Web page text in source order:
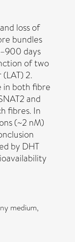
loss of
bundles
days
of two
2.
in both fibre
and
fibres. In
(~2 nM)
by DHT
medium,